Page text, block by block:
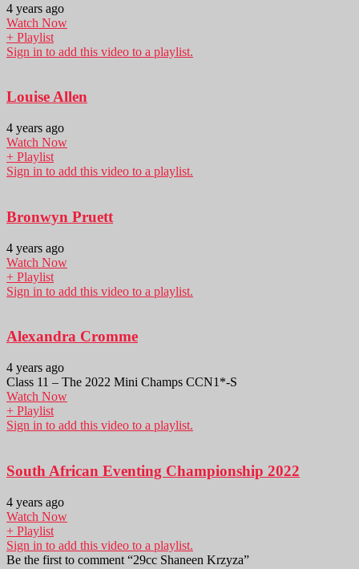
4 years ago
Watch Now
+ Playlist
Sign in to add this video to a playlist.
Louise Allen
4 years ago
Watch Now
+ Playlist
Sign in to add this video to a playlist.
Bronwyn Pruett
4 years ago
Watch Now
+ Playlist
Sign in to add this video to a playlist.
Alexandra Cromme
4 years ago
Class 11 – The 2022 Mini Champs CCN1*-S
Watch Now
+ Playlist
Sign in to add this video to a playlist.
South African Eventing Championship 2022
4 years ago
Watch Now
+ Playlist
Sign in to add this video to a playlist.
Be the first to comment “29cc Shaneen Krzyza”